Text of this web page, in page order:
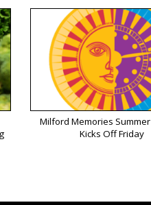
Milford Memories
Kicks Off Friday